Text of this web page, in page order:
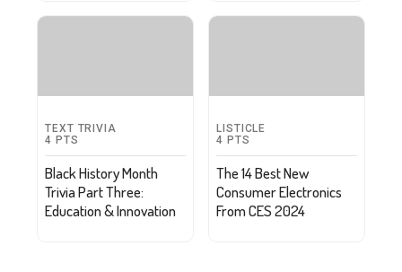
TEXT TRIVIA
4 PTS
Black History Month
Trivia Part Three:
Education & Innovation
LISTICLE
4 PTS
The 14 Best New
Consumer Electronics
From CES 2024